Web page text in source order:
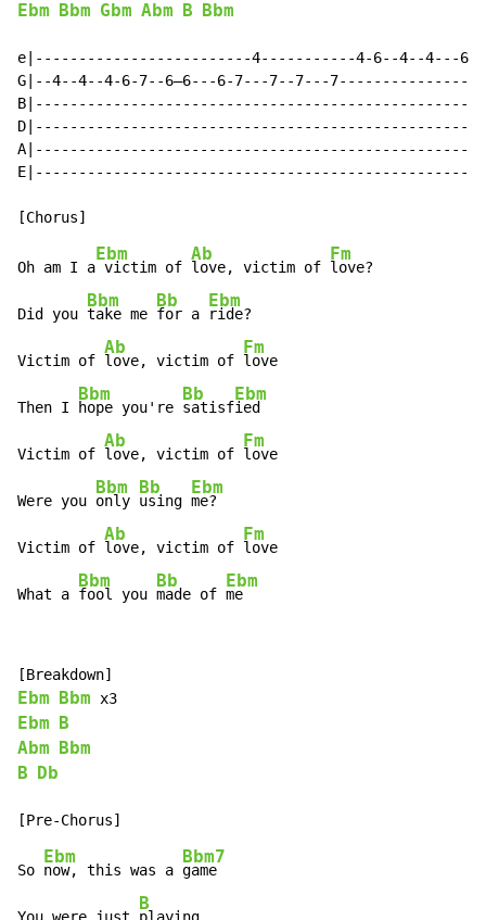
Ebm Bbm Gbm Abm B Bbm
e|-------------------------4-----------4-6--4--4---6-
G|--4--4--4-6-7--6—6---6-7---7--7---
Oh am I a
Ebm
victim of
Ab
love, victim of
Fm
love?
Did you
Bbm
take me
Bb
for a
Ebm
ride?
Victim of
Ab
love, victim of
Fm
love
Then I
Bbm
hope you're
Bb
satisf
Ebm
ied
Victim of
Ab
love, victim of
Fm
love
Were you
Bbm
only
Bb
using
Ebm
me?
Victim of
Ab
love, victim of
Fm
love
What a
Bbm
fool you
Bb
made of
Ebm
me
Ebm Bbm
Ebm
B
Abm
Bbm
B
Db
So
Ebm
now, this was a
Bbm7
game
B